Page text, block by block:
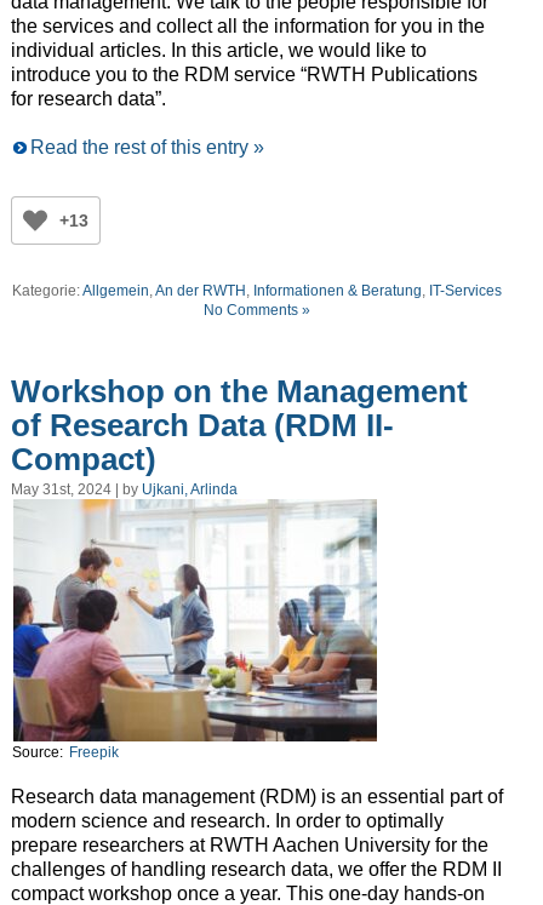
the services and collect all the information for you in the
individual articles. In this article, we would like to
introduce you to the RDM service “RWTH Publications
for research data”.
Read the rest of this entry »
+13
Kategorie:Allgemein,An der RWTH , Informationen & Beratung, IT-Services
No Comments »
Workshop on the Management
of Research Data (RDM II-
Compact)
May 31st, 2024 | by Ujkani, Arlinda
Source: Freepik
Research data management (RDM) is an essential part of
modern science and research. In order to optimally
prepare researchers at RWTH Aachen University for the
challenges of handling research data, we offer the RDM II
compact workshop once a year. This one-day hands-on